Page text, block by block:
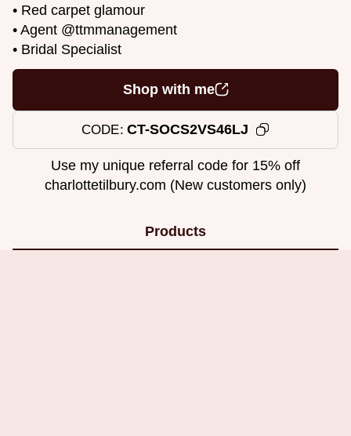
• Red carpet glamour
• Agent @ttmmanagement
• Bridal Specialist
Shop with me
CODE CT-SOCS2VS46LJ
Use my unique referral code for 15% off
charlottetilbury.com (New customers only)